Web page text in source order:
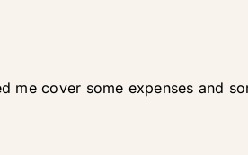
me cover some expenses and